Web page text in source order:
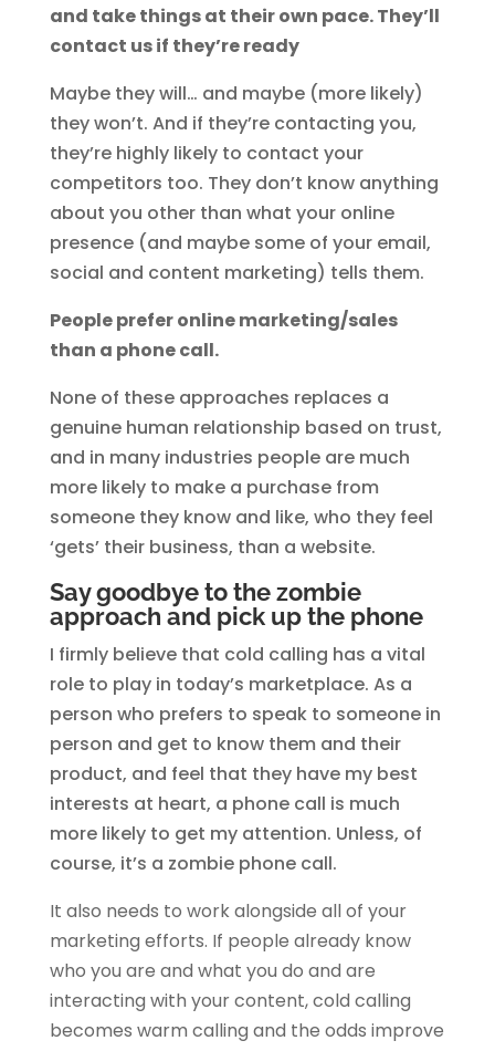
and take things at their own pace. They’ll
contact us if they’re ready
Maybe they will… and maybe (more likely)
they won’t. And if they’re contacting you,
they’re highly likely to contact your
competitors too. They don’t know anything
about you other than what your online
presence (and maybe some of your email,
social and content marketing) tells them.
People prefer online marketing/sales
than a phone call.
None of these approaches replaces a
genuine human relationship based on trust,
and in many industries people are much
more likely to make a purchase from
someone they know and like, who they feel
‘gets’ their business, than a website.
Say goodbye to the zombie
approach and pick up the phone
I firmly believe that cold calling has a vital
role to play in today’s marketplace. As a
person who prefers to speak to someone in
person and get to know them and their
product, and feel that they have my best
interests at heart, a phone call is much
more likely to get my attention. Unless, of
course, it’s a zombie phone call.
It also needs to work alongside all of your
marketing efforts. If people already know
who you are and what you do and are
interacting with your content, cold calling
becomes warm calling and the odds improve